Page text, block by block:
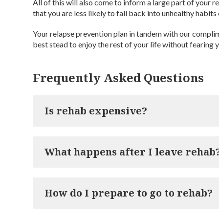
All of this will also come to inform a large part of your
that you are less likely to fall back into unhealthy habits
Your relapse prevention plan in tandem with our
best stead to enjoy the rest of your life without fearing
Frequently Asked Questions
Is rehab expensive?
amounts. Cassiobury Court’s inpatient treatment
chances of long-term recovery from addiction,
What happens after I leave
it will be time for you to return home. Naturally,
normality, which is why we provide our clients
How do I prepare to go to rehab?